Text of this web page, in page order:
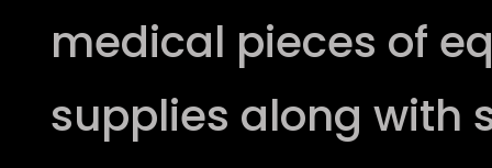
medical pieces of
supplies along with